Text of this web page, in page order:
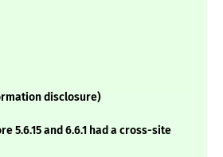
disclosure)
5.6.15 and 6.6.1 had a cross-site